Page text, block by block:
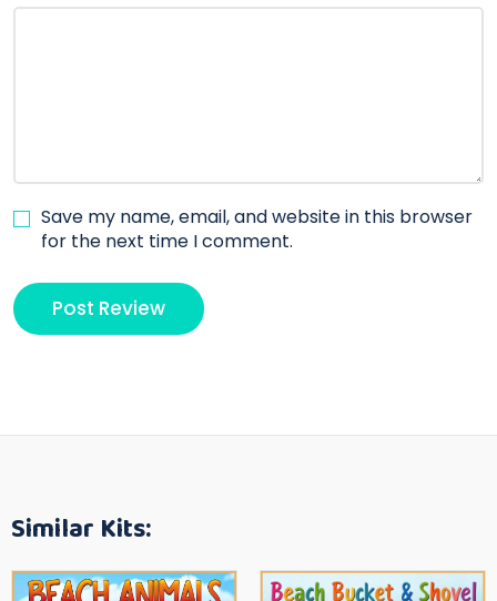
Save my name, email, and website in this browser
for the next time I comment.
Similar Kits: